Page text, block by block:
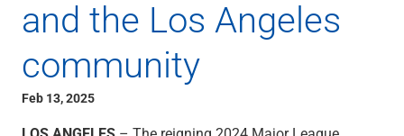
Capital Markets
Interest Rate Hedging
Foreign Exchange
Supply Chain Finance
Trade Finance
and the Los Angeles
community
Feb 13, 2025